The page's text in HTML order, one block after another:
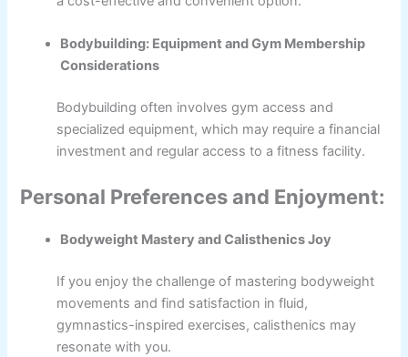
Bodybuilding: Equipment and Gym Membership
Considerations
Bodybuilding often involves gym access and
specialized equipment, which may require a financial
investment and regular access to a fitness facility.
Personal Preferences and Enjoyment:
Bodyweight Mastery and Calisthenics Joy
If you enjoy the challenge of mastering bodyweight
movements and find satisfaction in fluid,
gymnastics-inspired exercises, calisthenics may
resonate with you.